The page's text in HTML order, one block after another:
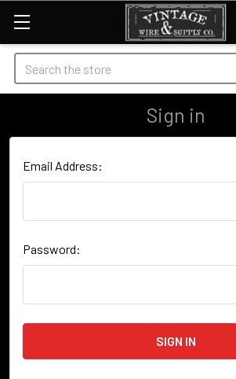
Search
Sign in
Email Address:
Password: